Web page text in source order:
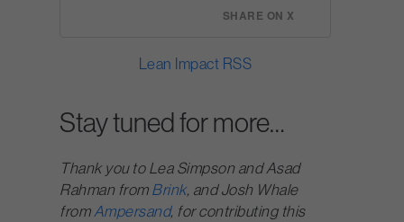
SHARE ON X
Lean Impact RSS
Stay tuned for more…
Thank you to Lea Simpson and Asad
Rahman fromBrink, and Josh Whale
fromAmpersand, for contributing this